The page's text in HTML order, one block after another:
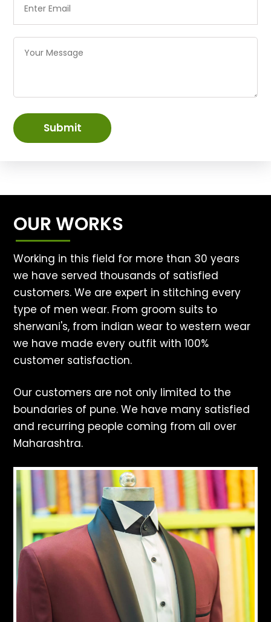
Submit
OUR WORKS
Working in this field for more than 30 years
we have served thousands of satisfied
customers. We are expert in stitching every
type of men wear. From groom suits to
sherwani's, from indian wear to western wear
we have made every outfit with 100%
customer satisfaction.
Our customers are not only limited to the
boundaries of pune. We have many satisfied
and recurring people coming from all over
Maharashtra.